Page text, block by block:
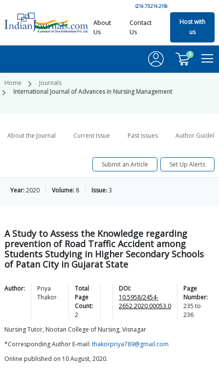
(216.73.216.218)
About
Us
Contact
Us
Host with
us
0
Home
Journals
International Journal of Advances in Nursing Management
About the Journal Current Issue Past Issues Author
Submit an Article Set Up Alerts
Year:2020 Volume: 8 Issue:3
A Study to Assess the Knowledge regarding
prevention of Road Traffic Accident among
Students Studying in Higher Secondary Schools
of Patan City in Gujarat State
Author:
Priya
Thakor
Total
Page
Count:
2
DOI:
10.5958/2454-
2652.2020.00053.0
Page
Number:
235 to
236
Nursing Tutor, Nootan College of Nursing, Visnagar
*Corresponding Author E-mail: thakorpriya789@gmail.com
Online published on 10 August, 2020.